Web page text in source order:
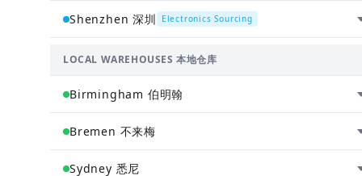
Henan 河南省 · China 中国
General sourcing hub. All products sourced across
China (except electronics) are centralized in
Zhengzhou, then distributed to global warehouses.
cnzh.wh@chinaandworld.com
Shenzhen 深圳 Electronics Sourcing
Guangdong 广东省 · China 中国
Electronics sourcing center. All electronics sourced
across China are centralized in Shenzhen, then
distributed to global warehouses.
cnsz.wh@chinaandworld.com
LOCAL WAREHOUSES 本地仓库
Birmingham 伯明翰
England 英格兰 · United Kingdom 英国
ChinaAndWorld UK fulfillment center. Serves the
Kingdom and European markets.
Bremen 不来梅
Bremen 不来梅 · Germany 德国
Sydney 悉尼